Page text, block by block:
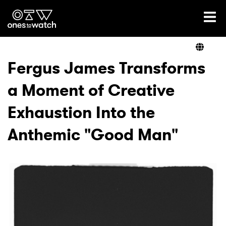
Ones2Watch Home
Genre
Read
Videos
Fergus James Transforms
a Moment of Creative
Exhaustion Into the
Anthemic "Good Man"